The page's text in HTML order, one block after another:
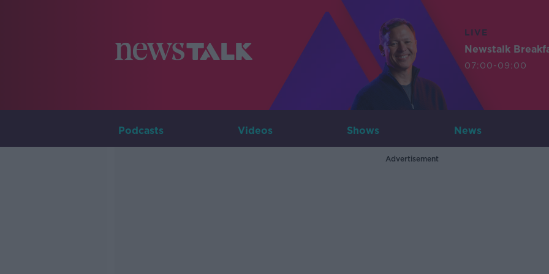
LIVE
Newstalk
07:00-09:00
Podcasts Videos Shows News
Advertisement